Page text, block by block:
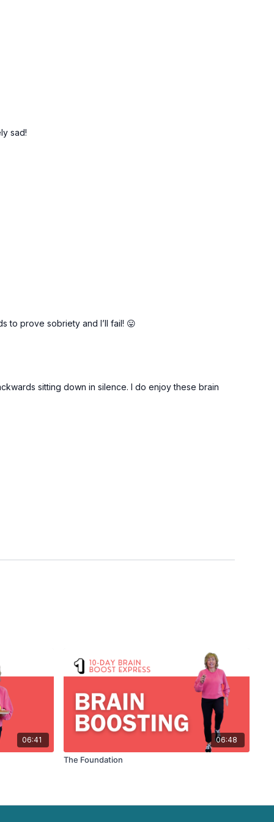
sad!
to prove sobriety and I’ll fail! 😛
sitting down in silence. I do enjoy these brain
06:41 06:48
The Foundation